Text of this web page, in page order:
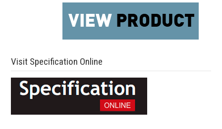
Visit Specification Online